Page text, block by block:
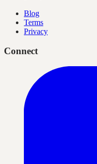
Blog
Terms
Privacy
Connect